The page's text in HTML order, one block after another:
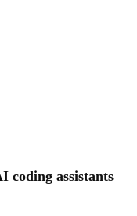
coding assistants